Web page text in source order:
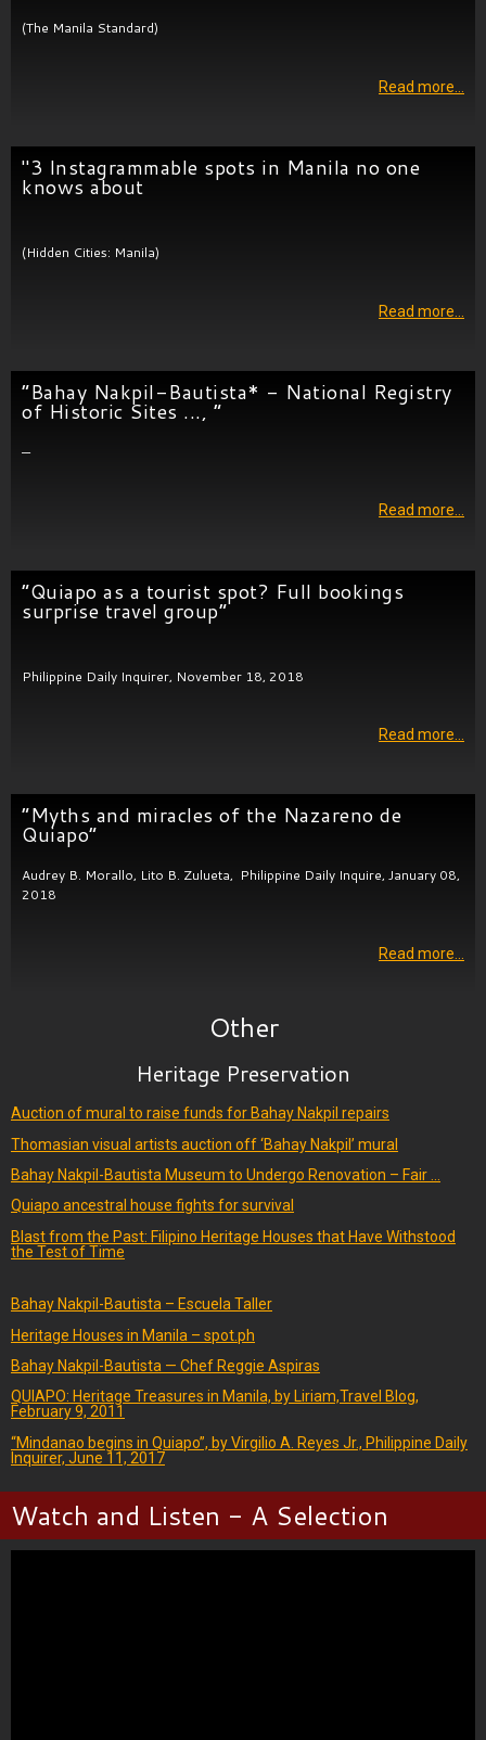
(The Manila Standard)
Read more…
"3 Instagrammable spots in Manila no one
knows about
(Hidden Cities: Manila)
Read more…
“Bahay Nakpil-Bautista* - National Registry
of Historic Sites ..., “
—
Read more…
“Quiapo as a tourist spot? Full bookings
surprise travel group”
Philippine Daily Inquirer, November 18, 2018
Read more…
“Myths and miracles of the Nazareno de
Quiapo”
Audrey B. Morallo, Lito B. Zulueta, Philippine Daily Inquire, January 08,
2018
Read more…
Other
Heritage Preservation
Auction of mural to raise funds for Bahay Nakpil repairs
Thomasian visual artists auction off ‘Bahay Nakpil’ mural
Bahay Nakpil-Bautista Museum to Undergo Renovation – Fair …
Quiapo ancestral house fights for survival
Blast from the Past: Filipino Heritage Houses that Have Withstood
the Test of Time
Bahay Nakpil-Bautista – Escuela Taller
Heritage Houses in Manila – spot.ph
Bahay Nakpil-Bautista — Chef Reggie Aspiras
QUIAPO: Heritage Treasures in Manila, by Liriam,Travel Blog,
February 9, 2011
“Mindanao begins in Quiapo”, by Virgilio A. Reyes Jr., Philippine Daily
Inquirer, June 11, 2017
Watch and Listen - A Selection